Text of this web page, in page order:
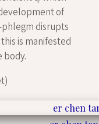
of
disrupts
is manifested
body.